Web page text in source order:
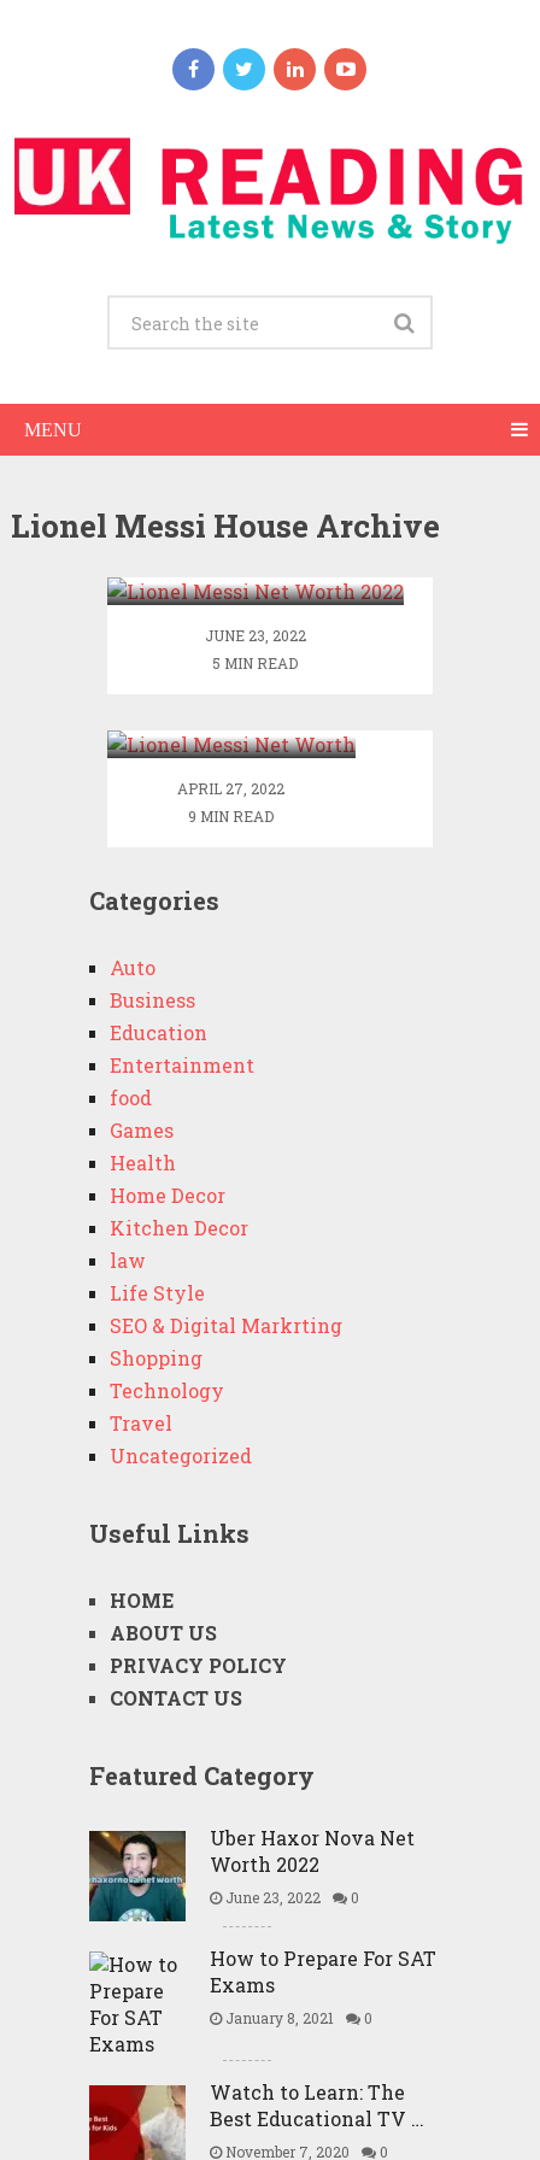
MENU
Lionel Messi House Archive
Lionel Messi Net Worth
JUNE 23, 2022
5 MIN READ
APRIL 27, 2022
9 MIN READ
Categories
Auto
Business
Education
Entertainment
food
Games
Health
Home Decor
Kitchen Decor
law
Life Style
SEO & Digital Markrting
Shopping
Technology
Travel
Uncategorized
Useful Links
HOME
ABOUT US
PRIVACY POLICY
CONTACT US
Featured Category
Uber Haxor Nova Net
Worth 2022
June 23, 2022 0
How to Prepare For SAT
Exams
January 8, 2021 0
Watch to Learn: The
Best Educational TV …
November 7, 2020 0